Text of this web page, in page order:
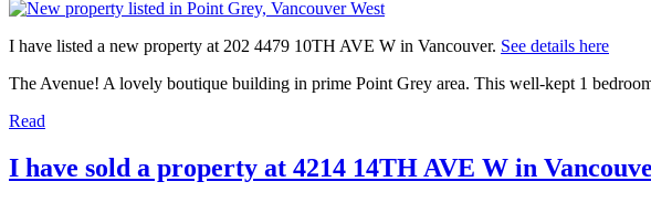
I have listed a new property at 202 4479 10TH AVE W in Vancouver. See details here
The Avenue! A lovely boutique building in prime Point Grey area. This well-kept 1
Read
I have sold a property at 4214 14TH AVE W in